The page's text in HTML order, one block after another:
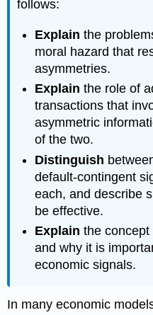
follows:
Explain the
moral hazard that
asymmetries.
Explain the role of
transactions that
asymmetric
of the two.
Distinguish
default-contingent
each, and describe
be effective.
Explain the
and why it is
economic signals.
In many economic